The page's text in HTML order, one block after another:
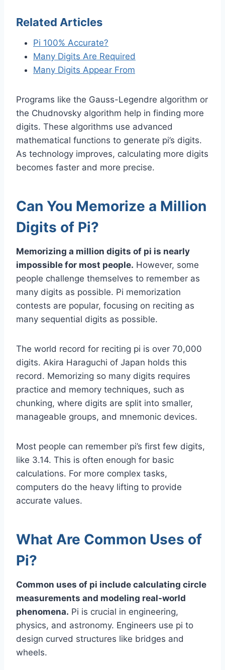
Related Articles
Pi 100% Accurate?
Many Digits Are Required
Many Digits Appear From
Programs like the Gauss-Legendre algorithm or
the Chudnovsky algorithm help in finding more
digits. These algorithms use advanced
mathematical functions to generate pi’s digits.
As technology improves, calculating more digits
becomes faster and more precise.
Can You Memorize a Million
Digits of Pi?
Memorizing a million digits of pi is nearly
impossible for most people. However, some
people challenge themselves to remember as
many digits as possible. Pi memorization
contests are popular, focusing on reciting as
many sequential digits as possible.
The world record for reciting pi is over 70,000
digits. Akira Haraguchi of Japan holds this
record. Memorizing so many digits requires
practice and memory techniques, such as
chunking, where digits are split into smaller,
manageable groups, and mnemonic devices.
Most people can remember pi’s first few digits,
like 3.14. This is often enough for basic
calculations. For more complex tasks,
computers do the heavy lifting to provide
accurate values.
What Are Common Uses of
Pi?
Common uses of pi include calculating circle
measurements and modeling real-world
phenomena. Pi is crucial in engineering,
physics, and astronomy. Engineers use pi to
design curved structures like bridges and
wheels.